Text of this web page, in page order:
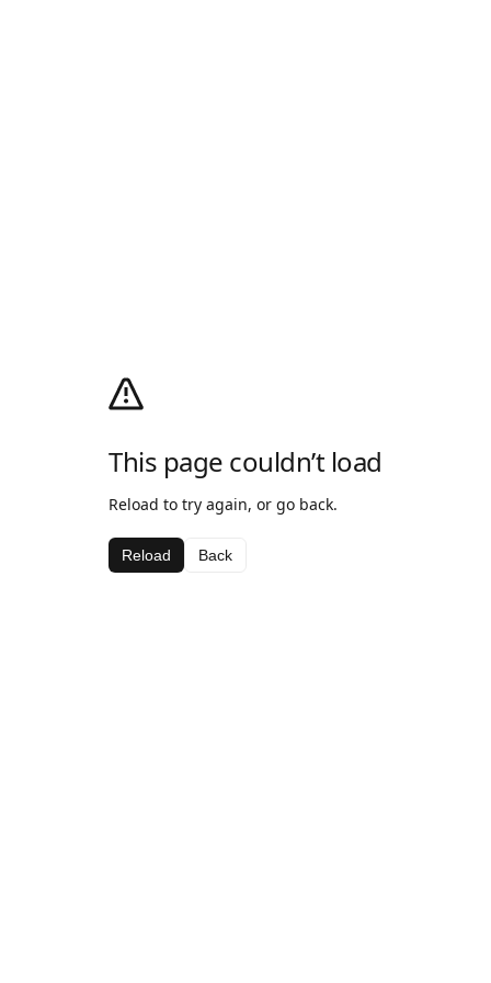
This page couldn’t load
Reload to try again, or go back.
Reload Back